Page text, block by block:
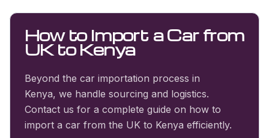
How to Import a Car from
UK to Kenya
Beyond the car importation process in
Kenya, we handle sourcing and logistics.
Contact us for a complete guide on how to
import a car from the UK to Kenya efficiently.